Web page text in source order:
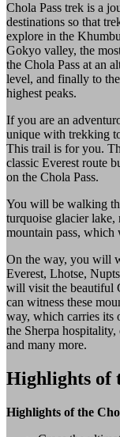
Chola Pass trek is a
destinations so that
explore in the
Gokyo valley, the
the Chola Pass at an
level, and finally to the
highest peaks.
If you are an
unique with trekking
This trail is for you.
classic Everest route
on the Chola Pass.
You will be walking
turquoise glacier lake,
mountain pass,
On the way, you will
Everest, Lhotse,
will visit the beautiful
can witness these
way, which carries its
the Sherpa
and many more.
Highlights of
Highlights of the